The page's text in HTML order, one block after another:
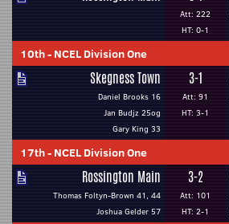
Att: 222
HT: 0-1
10th- NCEL Division One
Skegness Town
Daniel Brooks 16
Jan Budjz 25og
Gary King 33
3-1
Att: 91
HT: 3-1
17th- NCEL Division One
Rossington Main
Thomas Foltyn-Brown 41, 44
Joshua Gelder 57
3-2
Att: 101
HT: 2-1